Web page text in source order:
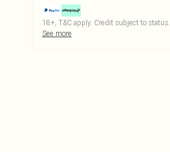
18+, T&C apply. Credit subject to status.
See more